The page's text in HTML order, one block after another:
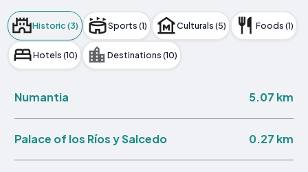
Historic (3) Sports (1) Culturals (5) Foods (1)
Hotels (10) Destinations (10)
Numantia 5.07 km
Palace of los Ríos y Salcedo 0.27 km